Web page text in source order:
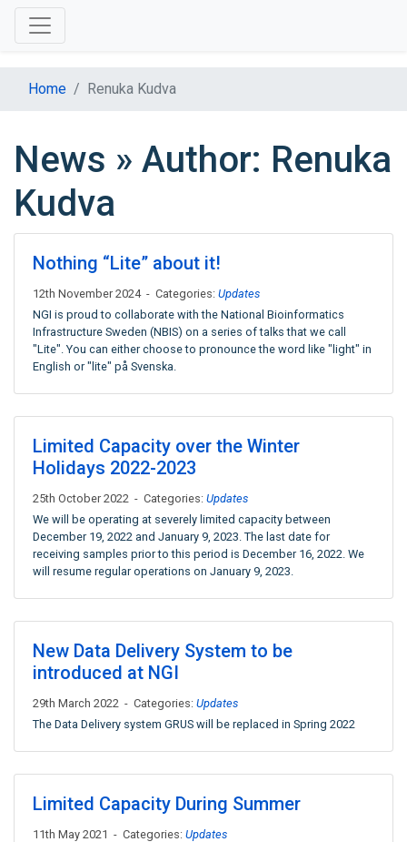
Home Renuka Kudva
News » Author: Renuka
Kudva
Nothing “Lite” about it!
12th November 2024 - Categories: Updates
NGI is proud to collaborate with the National Bioinformatics
Infrastructure Sweden (NBIS) on a series of talks that we call
"Lite". You can either choose to pronounce the word like "light" in
English or "lite" på Svenska.
Limited Capacity over the Winter
Holidays 2022-2023
25th October 2022 - Categories: Updates
We will be operating at severely limited capacity between
December 19, 2022 and January 9, 2023. The last date for
receiving samples prior to this period is December 16, 2022. We
will resume regular operations on January 9, 2023.
New Data Delivery System to be
introduced at NGI
29th March 2022 - Categories: Updates
The Data Delivery system GRUS will be replaced in Spring 2022
Limited Capacity During Summer
11th May 2021 - Categories: Updates